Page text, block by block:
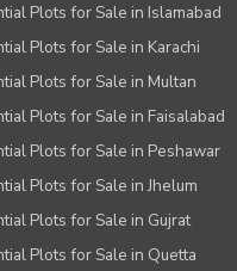
Plots for Sale in Islamabad
Plots for Sale in Karachi
Plots for Sale in Multan
Plots for Sale in Faisalabad
Plots for Sale in Peshawar
Plots for Sale in Jhelum
Plots for Sale in Gujrat
Plots for Sale in Quetta